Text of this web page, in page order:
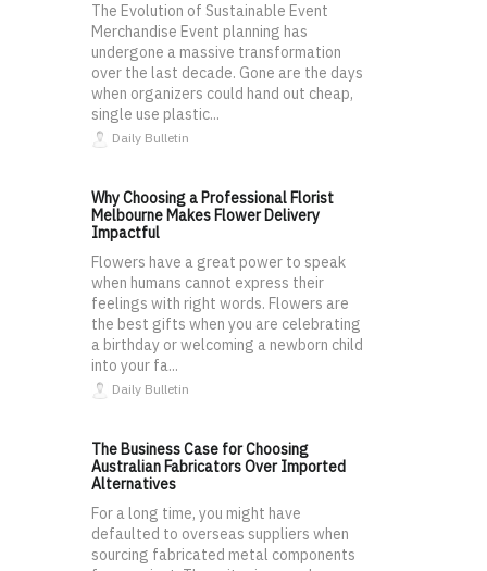
The Evolution of Sustainable Event
Merchandise Event planning has
undergone a massive transformation
over the last decade. Gone are the days
when organizers could hand out cheap,
single use plastic...
Daily Bulletin
Why Choosing a Professional Florist
Melbourne Makes Flower Delivery
Impactful
Flowers have a great power to speak
when humans cannot express their
feelings with right words. Flowers are
the best gifts when you are celebrating
a birthday or welcoming a newborn child
into your fa...
Daily Bulletin
The Business Case for Choosing
Australian Fabricators Over Imported
Alternatives
For a long time, you might have
defaulted to overseas suppliers when
sourcing fabricated metal components